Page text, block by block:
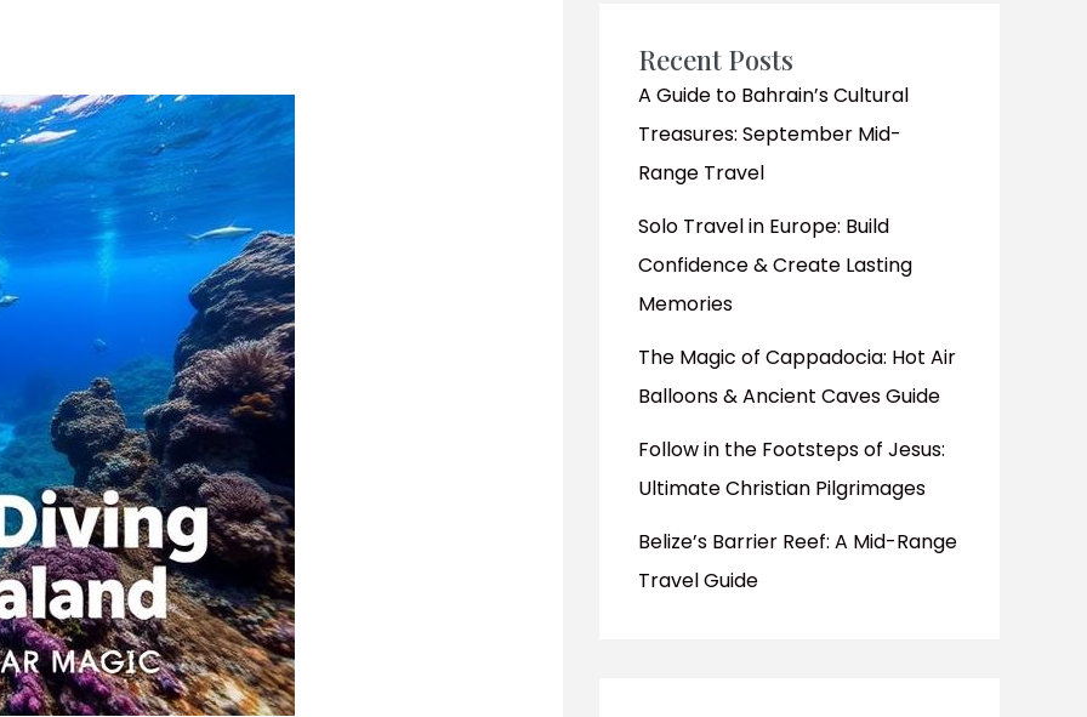
Recent Posts
A Guide to Bahrain’s Cultural
Treasures: September Mid-
Range Travel
Solo Travel in Europe: Build
Confidence & Create Lasting
Memories
The Magic of Cappadocia: Hot Air
Balloons & Ancient Caves Guide
Follow in the Footsteps of Jesus:
Ultimate Christian Pilgrimages
Belize’s Barrier Reef: A Mid-Range
Travel Guide